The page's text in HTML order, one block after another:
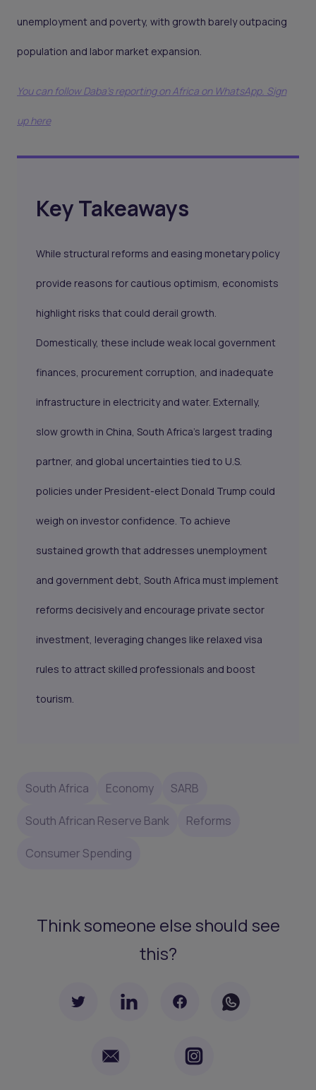
unemployment and poverty, with growth barely outpacing
population and labor market expansion.
You can follow Daba’s reporting on Africa on WhatsApp. Sign
up here
Key Takeaways
While structural reforms and easing monetary policy
provide reasons for cautious optimism, economists
highlight risks that could derail growth.
Domestically, these include weak local government
finances, procurement corruption, and inadequate
infrastructure in electricity and water. Externally,
slow growth in China, South Africa’s largest trading
partner, and global uncertainties tied to U.S.
policies under President-elect Donald Trump could
weigh on investor confidence. To achieve
sustained growth that addresses unemployment
and government debt, South Africa must implement
reforms decisively and encourage private sector
investment, leveraging changes like relaxed visa
rules to attract skilled professionals and boost
tourism.
South Africa Economy SARB
South African Reserve Bank Reforms
Consumer Spending
Think someone else should see
this?